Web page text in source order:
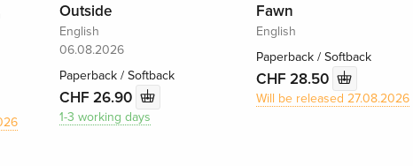
Outside
English
06.08.2026
Paperback / Softback
CHF 26.90
1-3 working days
Fawn
English
Paperback / Softback
CHF 28.50
Will be released 27.08.2026